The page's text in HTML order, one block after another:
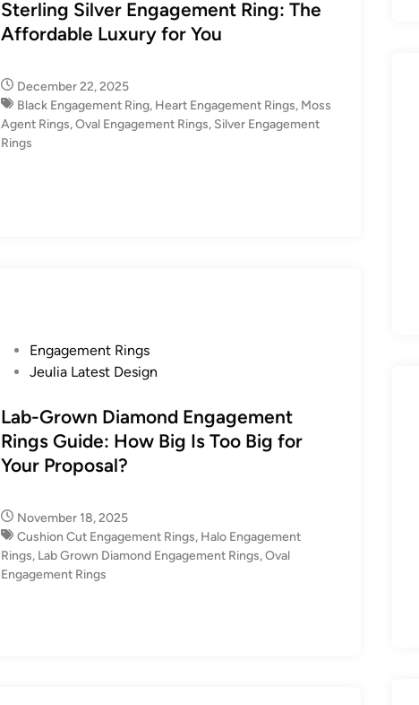
t
e
n
Sterling Silver Engagement Ring: The
Affordable Luxury for You
December 22, 2025
Black Engagement Ring, Heart Engagement Rings, Moss
Agent Rings,Oval Engagement Rings, Silver Engagement
Rings
t
e
d
Engagement Rings
Jeulia Latest Design
Lab-Grown Diamond Engagement
Rings Guide: How Big Is Too Big for
Your Proposal?
November 18, 2025
Cushion Cut Engagement Rings, Halo Engagement
Rings, Lab Grown Diamond Engagement Rings,Oval
Engagement Rings